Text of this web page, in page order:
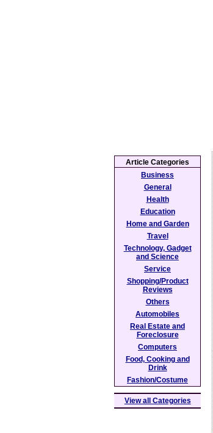
Article Categories
Business
General
Health
Education
Home and Garden
Travel
Technology, Gadget
and Science
Service
Shopping/Product
Reviews
Others
Automobiles
Real Estate and
Foreclosure
Computers
Food, Cooking and
Drink
Fashion/Costume
View all Categories